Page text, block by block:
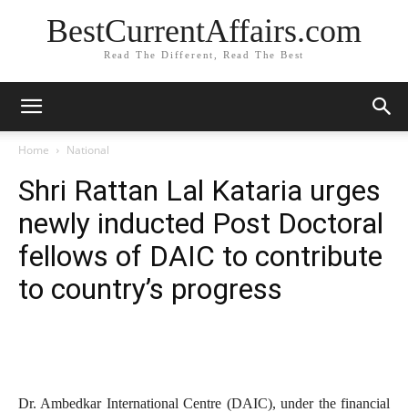
BestCurrentAffairs.com
Read The Different, Read The Best
Home National
Shri Rattan Lal Kataria urges
newly inducted Post Doctoral
fellows of DAIC to contribute
to country’s progress
Dr. Ambedkar International Centre (DAIC), under the financial